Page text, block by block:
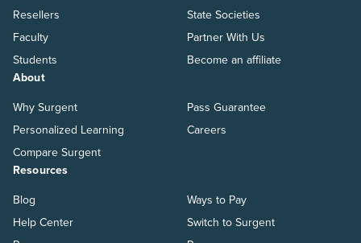
Resellers
Faculty
Students
State Societies
Partner With Us
Become an affiliate
About
Why Surgent
Personalized Learning
Compare Surgent
Pass Guarantee
Careers
Resources
Blog
Help Center
Ways to Pay
Switch to Surgent